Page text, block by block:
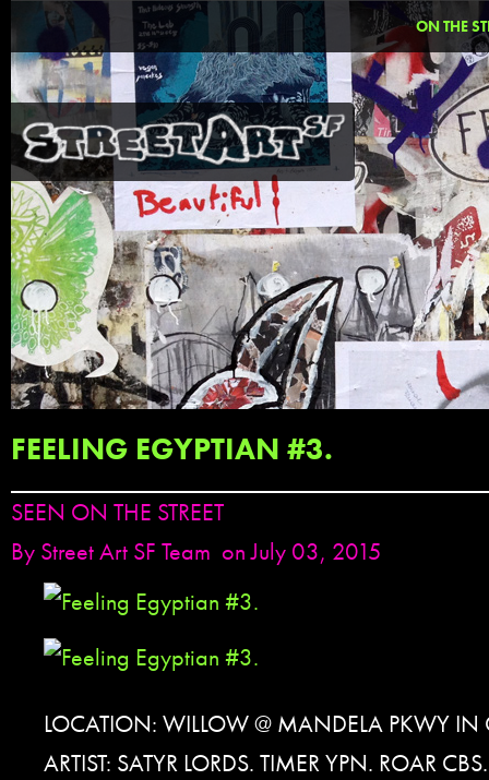
ON THE
FEELING EGYPTIAN #3.
SEEN ON THE STREET
By Street Art SF Team on July 03, 2015
LOCATION: WILLOW @ MANDELA PKWY
ARTIST: SATYR LORDS. TIMER YPN. ROAR